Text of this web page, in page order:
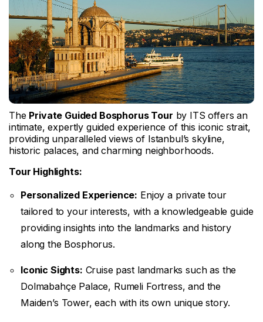
The Private Guided Bosphorus Tour by ITS offers an
intimate, expertly guided experience of this iconic strait,
providing unparalleled views of Istanbul’s skyline,
historic palaces, and charming neighborhoods.
Tour Highlights:
Personalized Experience: Enjoy a private tour
tailored to your interests, with a knowledgeable guide
providing insights into the landmarks and history
along the Bosphorus.
Iconic Sights: Cruise past landmarks such as the
Dolmabahçe Palace, Rumeli Fortress, and the
Maiden’s Tower, each with its own unique story.